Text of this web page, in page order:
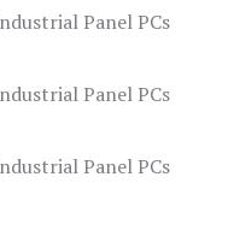
Panel PCs
Panel PCs
Panel PCs